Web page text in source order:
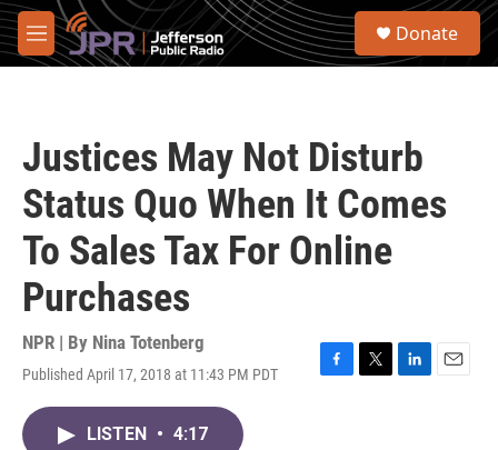
Skip to main content
M
e
S
Donate
Justices May Not Disturb
Status Quo When It Comes
To Sales Tax For Online
Purchases
NPR | By Nina Totenberg
Published April 17, 2018 at 11:43 PM PDT
F
T
L
E
LISTEN • 4:17